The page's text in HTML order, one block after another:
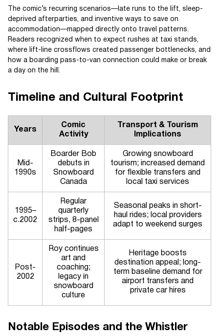
The comic’s recurring scenarios—late runs to the lift, sleep-
deprived afterparties, and inventive ways to save on
accommodation—mapped directly onto travel patterns.
Readers recognized when to expect rushes at taxi stands,
where lift-line crossflows created passenger bottlenecks, and
how a boarding pass-to-van connection could make or break
a day on the hill.
Timeline and Cultural Footprint
Years
Comic
Activity
Transport & Tourism
Implications
Mid-
1990s
Boarder Bob
debuts in
Snowboard
Canada
Growing snowboard
tourism; increased demand
for flexible transfers and
local taxi services
1995–
c.2002
Regular
quarterly
strips, 8-panel
half-pages
Seasonal peaks in short-
haul rides; local providers
adapt to weekend surges
Post-
2002
Roy continues
art and
coaching;
legacy in
snowboard
culture
Heritage boosts
destination appeal; long-
term baseline demand for
airport transfers and
private car hires
Notable Episodes and the Whistler